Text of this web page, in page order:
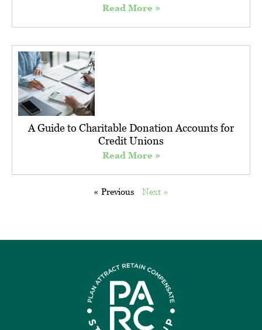
Read More »
A Guide to Charitable Donation Accounts for
Credit Unions
Read More »
« Previous Next »